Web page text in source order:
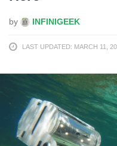
by INFINIGEEK
LAST UPDATED: MARCH 11,